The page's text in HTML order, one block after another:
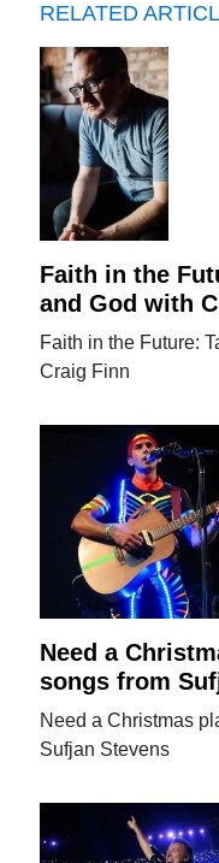
RELATED
Faith in the
and God with
Faith in the Future:
Craig Finn
Need a
songs from
Need a Christmas
Sufjan Stevens